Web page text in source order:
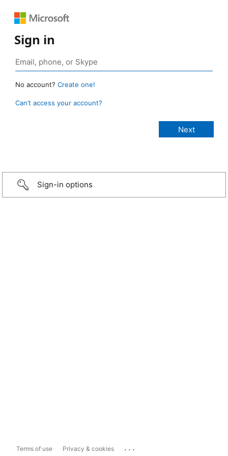
Sign in
No account? Create one!
Can’t access your account?
Sign-in options
Terms of use Privacy & cookies ...